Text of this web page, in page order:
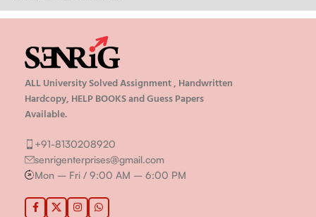
ALL University Solved Assignment , Handwritten
Hardcopy, HELP BOOKS and Guess Papers
Available.
+91-8130208920
senrigenterprises@gmail.com
Mon – Fri / 9:00 AM – 6:00 PM